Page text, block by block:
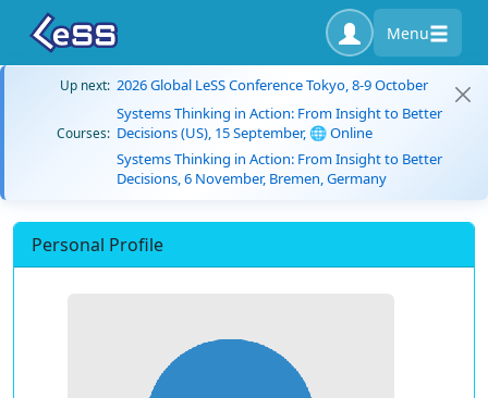
Menu
Up next: 2026 Global LeSS Conference Tokyo, 8-9 October
Courses:
Systems Thinking in Action: From Insight to Better
Decisions (US), 15 September, 🌐 Online
Systems Thinking in Action: From Insight to Better
Decisions, 6 November, Bremen, Germany
Personal Profile